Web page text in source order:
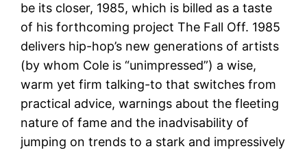
be its closer, 1985, which is billed as a taste
of his forthcoming project The Fall Off. 1985
delivers hip-hop’s new generations of artists
(by whom Cole is “unimpressed”) a wise,
warm yet firm talking-to that switches from
practical advice, warnings about the fleeting
nature of fame and the inadvisability of
jumping on trends to a stark and impressively